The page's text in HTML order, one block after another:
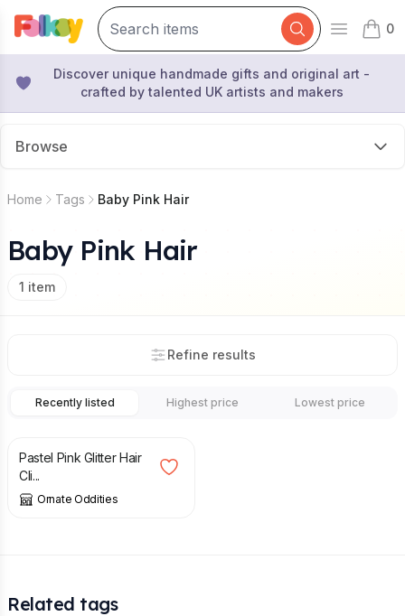
Open
0
items
Discover unique handmade gifts and original art -
crafted by talented UK artists and makers
Browse
Home Tags Baby Pink Hair
Baby Pink Hair
1 item
Refine results
Recently listed Highest price Lowest price
Pastel Pink Glitter Hair
Cli...
Ornate Oddities
Related tags